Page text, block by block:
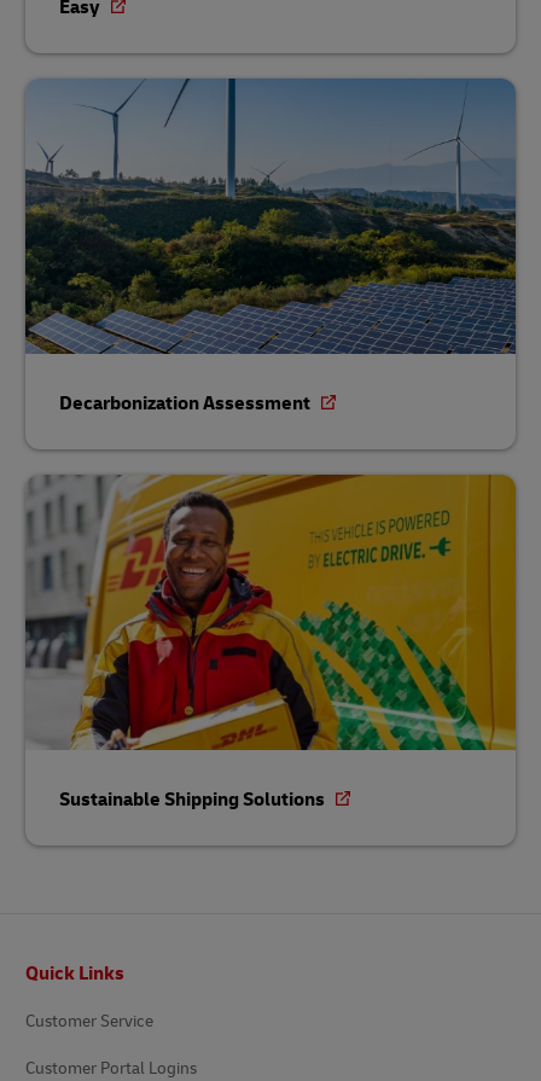
Easy
Decarbonization Assessment
Sustainable Shipping Solutions
Quick Links
Customer Service
Customer Portal Logins